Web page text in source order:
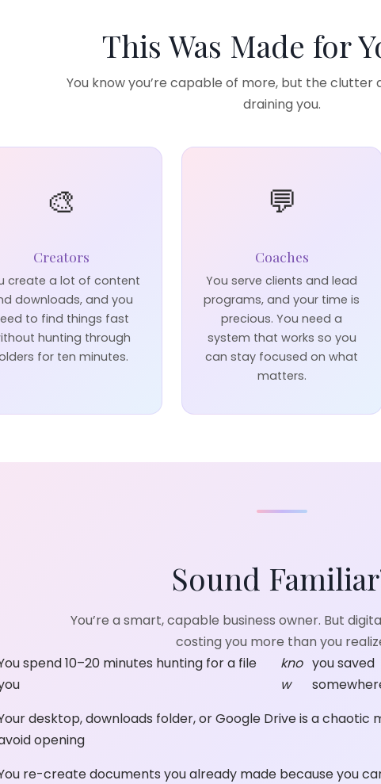
This Was Made for
You know you’re capable of more, but the clutter
draining you.
🎨
Creators
create a lot of content
downloads, and you
to find things fast
hunting through
for ten minutes.
💬
Coaches
You serve clients and lead
programs, and your time is
precious. You need a
system that works so you
can stay focused on what
matters.
Sound
You’re a smart, capable business owner. But
costing you more than you
spend 10–20 minutes hunting for a file
kno
w
you saved
desktop, downloads folder, or Google Drive is a chaotic
opening
re-create documents you already made because you